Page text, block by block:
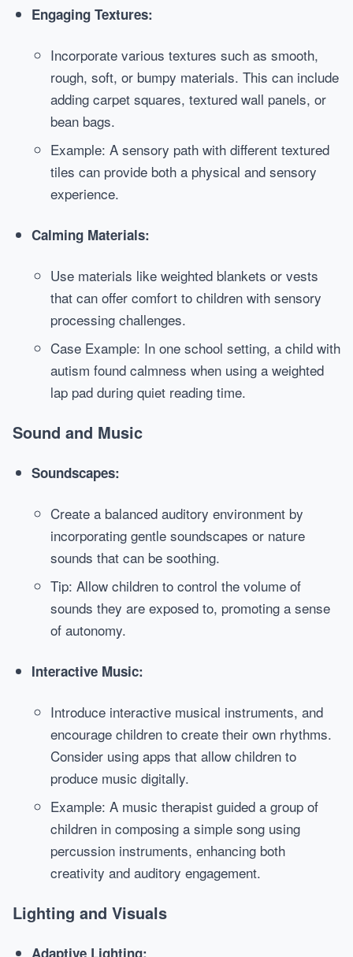
Engaging Textures:
Incorporate various textures such as smooth,
rough, soft, or bumpy materials. This can include
adding carpet squares, textured wall panels, or
bean bags.
Example: A sensory path with different textured
tiles can provide both a physical and sensory
experience.
Calming Materials:
Use materials like weighted blankets or vests
that can offer comfort to children with sensory
processing challenges.
Case Example: In one school setting, a child with
autism found calmness when using a weighted
lap pad during quiet reading time.
Sound and Music
Soundscapes:
Create a balanced auditory environment by
incorporating gentle soundscapes or nature
sounds that can be soothing.
Tip: Allow children to control the volume of
sounds they are exposed to, promoting a sense
of autonomy.
Interactive Music:
Introduce interactive musical instruments, and
encourage children to create their own rhythms.
Consider using apps that allow children to
produce music digitally.
Example: A music therapist guided a group of
children in composing a simple song using
percussion instruments, enhancing both
creativity and auditory engagement.
Lighting and Visuals
Adaptive Lighting: